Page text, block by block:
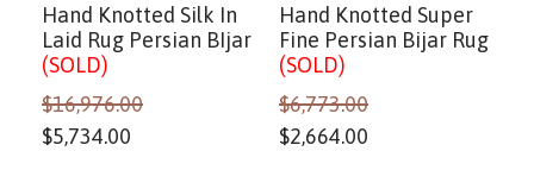
Hand Knotted Silk In
Laid Rug Persian BIjar
(SOLD)
$16,976.00
$5,734.00
Hand Knotted Super
Fine Persian Bijar Rug
(SOLD)
$6,773.00
$2,664.00